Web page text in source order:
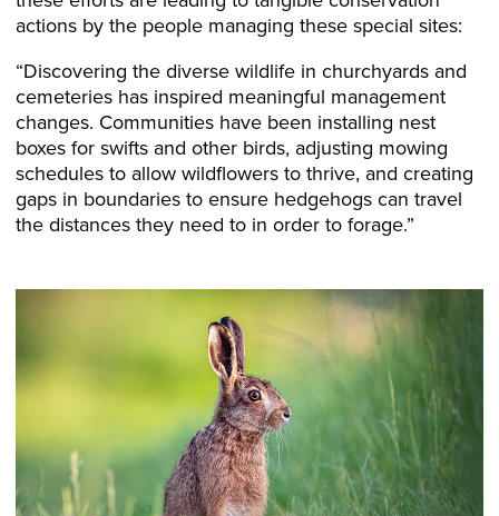
actions by the people managing these special sites:
“Discovering the diverse wildlife in churchyards and
cemeteries has inspired meaningful management
changes. Communities have been installing nest
boxes for swifts and other birds, adjusting mowing
schedules to allow wildflowers to thrive, and creating
gaps in boundaries to ensure hedgehogs can travel
the distances they need to in order to forage.”